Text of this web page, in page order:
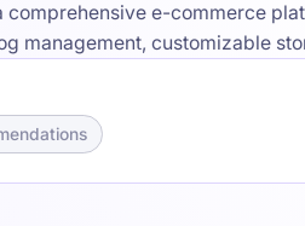
comprehensive e-commerce
management, customizable